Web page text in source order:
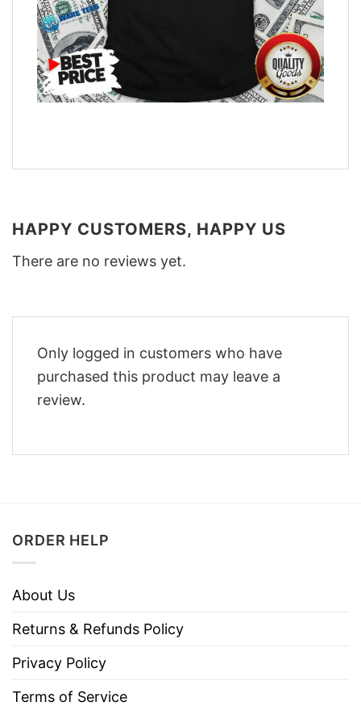
HAPPY CUSTOMERS, HAPPY US
There are no reviews yet.
Only logged in customers who have
purchased this product may leave a
review.
ORDER HELP
About Us
Returns & Refunds Policy
Privacy Policy
Terms of Service